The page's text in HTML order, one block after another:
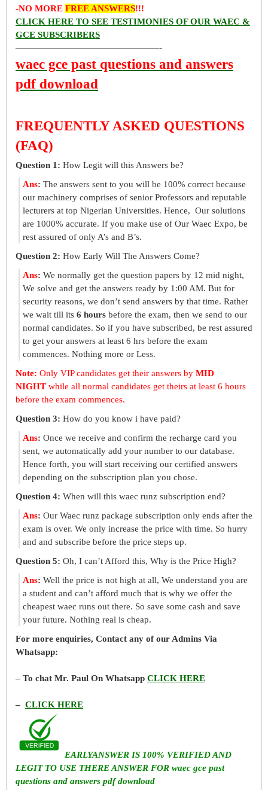
-NO MORE FREE ANSWERS!!!
CLICK HERE TO SEE TESTIMONIES OF OUR WAEC &
GCE SUBSCRIBERS
————————————————-
waec gce past questions and answers
pdf download
FREQUENTLY ASKED QUESTIONS
(FAQ)
Question 1: How Legit will this Answers be?
Ans: The answers sent to you will be 100% correct because
our machinery comprises of senior Professors and reputable
lecturers at top Nigerian Universities. Hence, Our solutions
are 1000% accurate. If you make use of Our Waec Expo, be
rest assured of only A’s and B’s.
Question 2: How Early Will The Answers Come?
Ans: We normally get the question papers by 12 mid night,
We solve and get the answers ready by 1:00 AM. But for
security reasons, we don’t send answers by that time. Rather
we wait till its 6 hours before the exam, then we send to our
normal candidates. So if you have subscribed, be rest assured
to get your answers at least 6 hrs before the exam
commences. Nothing more or Less.
Note: Only VIP candidates get their answers by MID
NIGHT while all normal candidates get theirs at least 6 hours
before the exam commences.
Question 3: How do you know i have paid?
Ans: Once we receive and confirm the recharge card you
sent, we automatically add your number to our database.
Hence forth, you will start receiving our certified answers
depending on the subscription plan you chose.
Question 4: When will this waec runz subscription end?
Ans: Our Waec runz package subscription only ends after the
exam is over. We only increase the price with time. So hurry
and and subscribe before the price steps up.
Question 5: Oh, I can’t Afford this, Why is the Price High?
Ans: Well the price is not high at all, We understand you are
a student and can’t afford much that is why we offer the
cheapest waec runs out there. So save some cash and save
your future. Nothing real is cheap.
For more enquiries, Contact any of our Admins Via
Whatsapp:
– To chat Mr. Paul On Whatsapp CLICK HERE
– CLICK HERE
EARLYANSWER IS 100% VERIFIED AND
LEGIT TO USE THERE ANSWER FOR waec gce past
questions and answers pdf download